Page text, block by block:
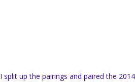
I split up the pairings and paired the